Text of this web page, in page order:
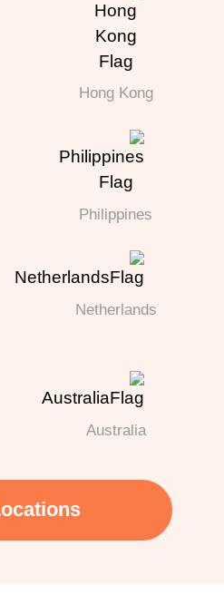
Hong Kong
Philippines
Netherlands
Australia